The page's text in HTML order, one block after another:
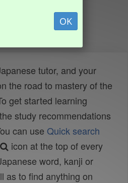
OK
tutor, and your
the road to mastery of the
get started learning
study recommendations
can use Quick search
icon at the top of every
word, kanji or
as to find anything on